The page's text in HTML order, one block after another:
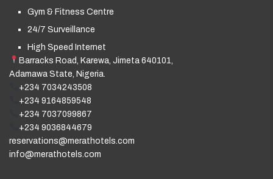
Gym & Fitness Centre
24/7 Surveillance
High Speed Internet
Barracks Road, Karewa, Jimeta 640101,
Adamawa State, Nigeria.
+234 7034243508
+234 9164859548
+234 7037099867
+234 9036844679
reservations@merathotels.com
info@merathotels.com